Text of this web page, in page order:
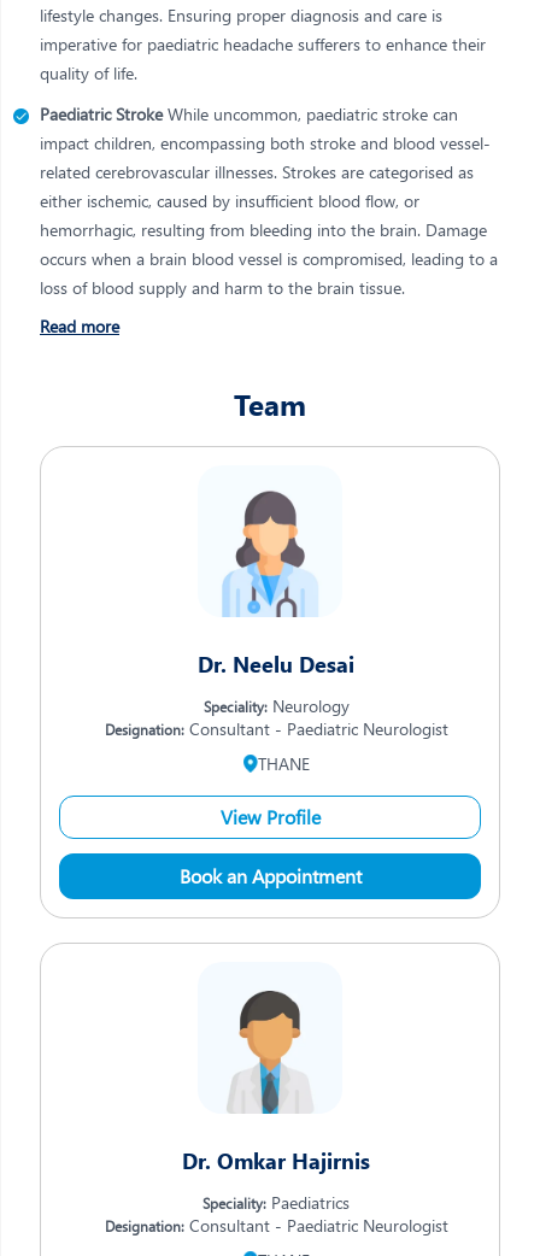
lifestyle changes. Ensuring proper diagnosis and care is
imperative for paediatric headache sufferers to enhance their
quality of life.
Paediatric StrokeWhile uncommon, paediatric stroke can
impact children, encompassing both stroke and blood vessel-
related cerebrovascular illnesses. Strokes are categorised as
either ischemic, caused by insufficient blood flow, or
hemorrhagic, resulting from bleeding into the brain. Damage
occurs when a brain blood vessel is compromised, leading to a
loss of blood supply and harm to the brain tissue.
Read more
Team
Dr. Neelu Desai
Speciality:Neurology
Designation:Consultant - Paediatric Neurologist
THANE
View Profile
Book an Appointment
Dr. Omkar Hajirnis
Speciality: Paediatrics
Designation:Consultant - Paediatric Neurologist